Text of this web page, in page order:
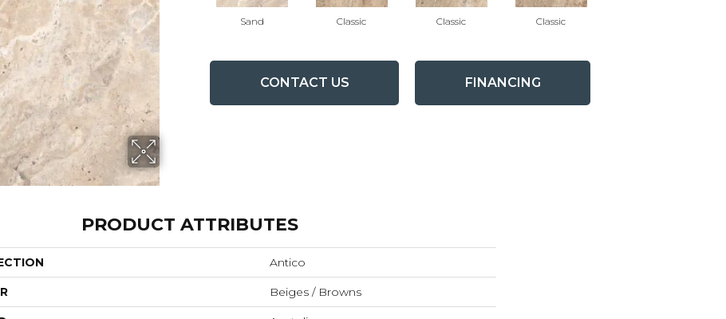
Sand Classic Classic Classic
CONTACT US FINANCING
PRODUCT ATTRIBUTES
Antico
Beiges / Browns